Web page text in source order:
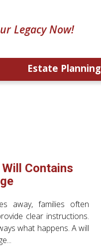
Legacy Now!
Estate Planning
Contains
away, families often
clear instructions.
what happens. A will